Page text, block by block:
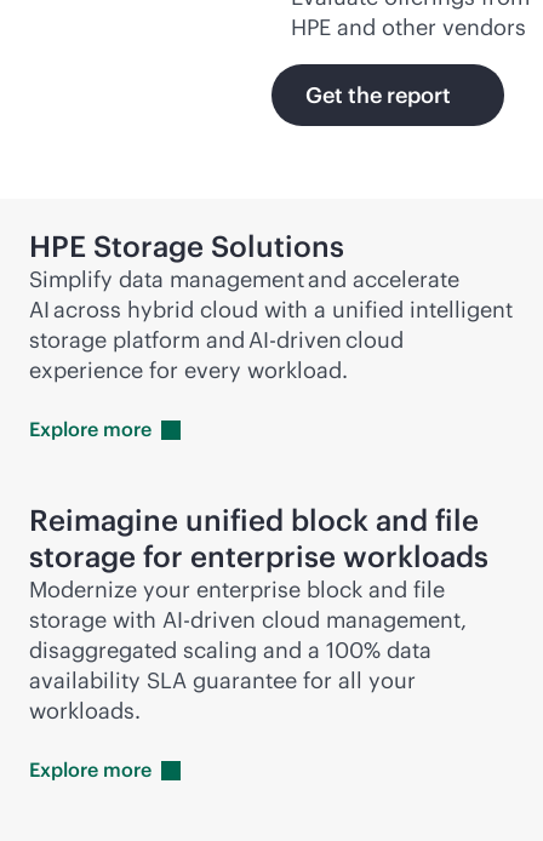
HPE and other vendors
Get the report
HPE Storage Solutions
Simplify data management and accelerate
AI across hybrid cloud with a unified intelligent
storage platform andAI-drivencloud
experience for every workload.
Explore more
Reimagine unified block and file
storage for enterprise workloads
Modernize your enterprise block and file
storage with AI-driven cloud management,
disaggregated scaling and a 100% data
availability SLA guarantee for all your
workloads.
Explore more